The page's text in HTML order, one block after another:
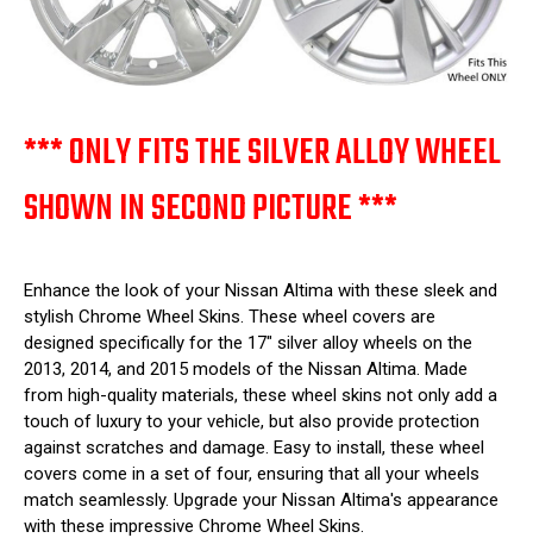
*** ONLY FITS THE SILVER ALLOY WHEEL
SHOWN IN SECOND PICTURE ***
Enhance the look of your Nissan Altima with these sleek and
stylish Chrome Wheel Skins. These wheel covers are
designed specifically for the 17" silver alloy wheels on the
2013, 2014, and 2015 models of the Nissan Altima. Made
from high-quality materials, these wheel skins not only add a
touch of luxury to your vehicle, but also provide protection
against scratches and damage. Easy to install, these wheel
covers come in a set of four, ensuring that all your wheels
match seamlessly. Upgrade your Nissan Altima's appearance
with these impressive Chrome Wheel Skins.